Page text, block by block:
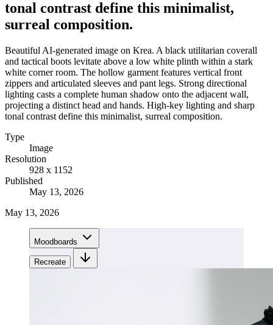
tonal contrast define this minimalist,
surreal composition.
Beautiful AI-generated image on Krea. A black utilitarian coverall
and tactical boots levitate above a low white plinth within a stark
white corner room. The hollow garment features vertical front
zippers and articulated sleeves and pant legs. Strong directional
lighting casts a complete human shadow onto the adjacent wall,
projecting a distinct head and hands. High-key lighting and sharp
tonal contrast define this minimalist, surreal composition.
Type
Image
Resolution
928 x 1152
Published
May 13, 2026
May 13, 2026
Moodboards
Recreate